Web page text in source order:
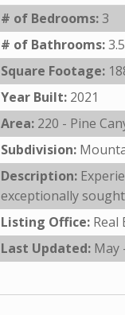
# of Bedrooms:3
# of Bathrooms:3.5
Square Footage:
Year Built: 2021
Area: 220 - Pine
Subdivision:
Description:
exceptionally
Listing Office: Real
Last Updated: May